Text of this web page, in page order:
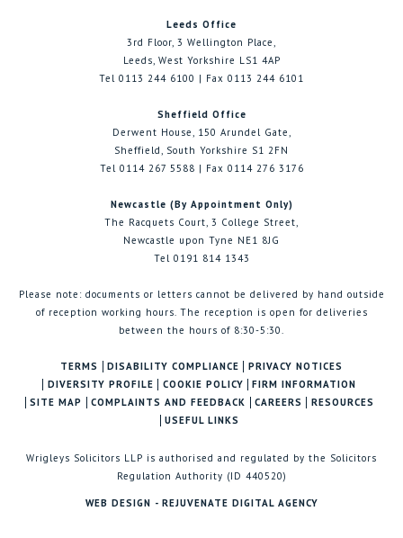
Leeds Office
3rd Floor, 3 Wellington Place,
Leeds, West Yorkshire LS1 4AP
Tel 0113 244 6100 | Fax 0113 244 6101
Sheffield Office
Derwent House, 150 Arundel Gate,
Sheffield, South Yorkshire S1 2FN
Tel 0114 267 5588 | Fax 0114 276 3176
Newcastle (By Appointment Only)
The Racquets Court, 3 College Street,
Newcastle upon Tyne NE1 8JG
Tel 0191 814 1343
Please note: documents or letters cannot be delivered by hand outside
of reception working hours. The reception is open for deliveries
between the hours of 8:30-5:30.
TERMS DISABILITY COMPLIANCE
PRIVACY NOTICES
DIVERSITY PROFILE
COOKIE POLICY
FIRM INFORMATION
SITE MAP
COMPLAINTS AND FEEDBACK CAREERS
RESOURCES
USEFUL LINKS
Wrigleys Solicitors LLP is authorised and regulated by the Solicitors
Regulation Authority (ID 440520)
WEB DESIGN - REJUVENATE DIGITAL AGENCY